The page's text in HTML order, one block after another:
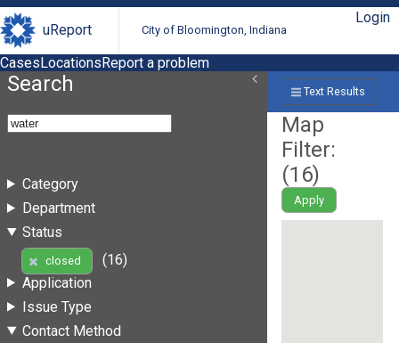
uReport City of Bloomington, Indiana
Login
CasesLocationsReport a problem
Search
Category
Department
Status
closed
(16)
Application
Issue Type
Contact Method
Text Results
Map
Filter:
(16)
Apply